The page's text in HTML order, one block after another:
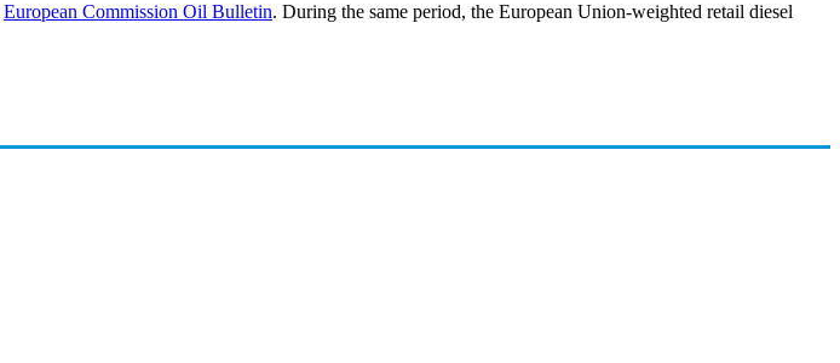
European Commission Oil Bulletin. During the same period, the European Union-weighted retail diesel